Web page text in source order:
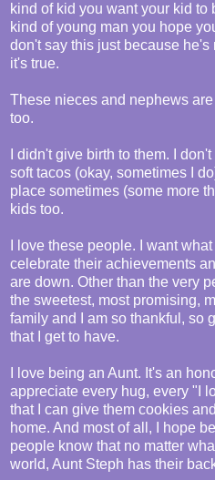
kind of kid you want your kid to
kind of young man you hope
don't say this just because he's
it's true.
These nieces and nephews
too.
I didn't give birth to them. I
soft tacos (okay, sometimes I
place sometimes (some more
kids too.
I love these people. I want
celebrate their achievements
are down. Other than the very
the sweetest, most promising,
family and I am so thankful, so
that I get to have.
I love being an Aunt. It's an
appreciate every hug, every "I
that I can give them cookies
home. And most of all, I hope
people know that no matter
world, Aunt Steph has their